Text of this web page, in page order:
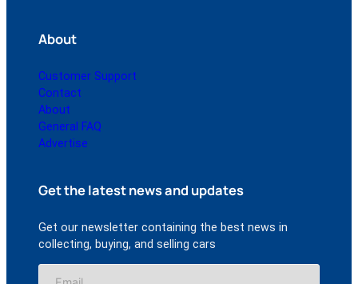
About
Customer Support
Contact
About
General FAQ
Advertise
Get the latest news and updates
Get our newsletter containing the best news in
collecting, buying, and selling cars